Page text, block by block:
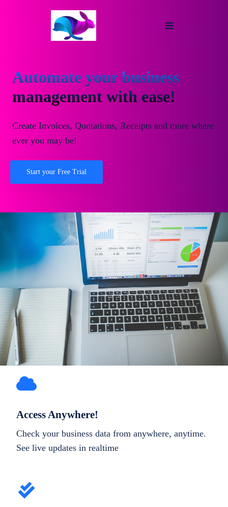
Automate your business
management with ease!
Create Invoices, Quotations, Receipts and more where
ever you may be!
Start your Free Trial
Access Anywhere!
Check your business data from anywhere, anytime.
See live updates in realtime